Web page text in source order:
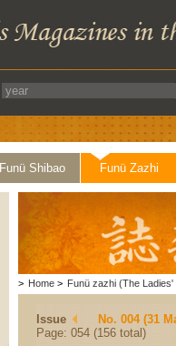
Funü Shibao Funü Zazhi
> Home > Funü zazhi (The Ladies'
Issue
No. 004 (31
Page: 054 (156 total)